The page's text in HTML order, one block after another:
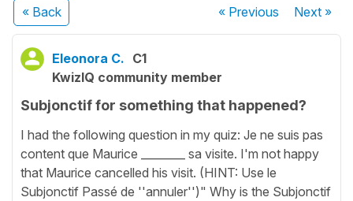
« Back « Previous Next»
Eleonora C. C1
KwizIQ community member
Subjonctif for something that happened?
I had the following question in my quiz: Je ne suis pas
content que Maurice ________ sa visite. I'm not happy
that Maurice cancelled his visit. (HINT: Use le
Subjonctif Passé de ''annuler'')" Why is the Subjonctif